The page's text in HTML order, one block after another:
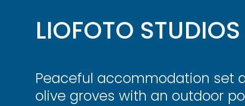
Tomorrow
LIOFOTO STUDIOS
Peaceful accommodation set
olive groves with an outdoor